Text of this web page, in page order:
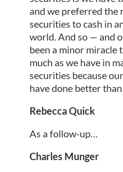
and we preferred the
securities to cash in
world. And so — and
been a minor miracle
much as we have in
securities because
have done better than
Rebecca Quick
As a follow-up…
Charles Munger